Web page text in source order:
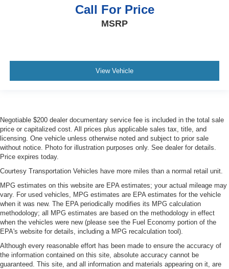
Call For Price
MSRP
View Vehicle
Negotiable $200 dealer documentary service fee is included in the total sale
price or capitalized cost. All prices plus applicable sales tax, title, and
licensing. One vehicle unless otherwise noted and subject to prior sale
without notice. Photo for illustration purposes only. See dealer for details.
Price expires today.
Courtesy Transportation Vehicles have more miles than a normal retail unit.
MPG estimates on this website are EPA estimates; your actual mileage may
vary. For used vehicles, MPG estimates are EPA estimates for the vehicle
when it was new. The EPA periodically modifies its MPG calculation
methodology; all MPG estimates are based on the methodology in effect
when the vehicles were new (please see the Fuel Economy portion of the
EPA's website for details, including a MPG recalculation tool).
Although every reasonable effort has been made to ensure the accuracy of
the information contained on this site, absolute accuracy cannot be
guaranteed. This site, and all information and materials appearing on it, are